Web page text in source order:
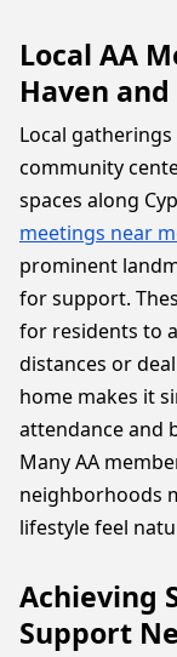
Local AA
Haven
Local
community
spaces along
meetings near
prominent
for support.
for residents to
distances or
home makes it
attendance and
Many AA
neighborhoods
lifestyle feel
Achieving
Support